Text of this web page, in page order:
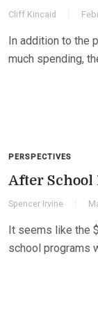
Cliff Kincaid
In addition to the
much spending,
PERSPECTIVES
After School
Spencer Irvine
It seems like the
school programs